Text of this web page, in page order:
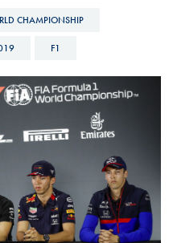
CHAMPIONSHIP
F1